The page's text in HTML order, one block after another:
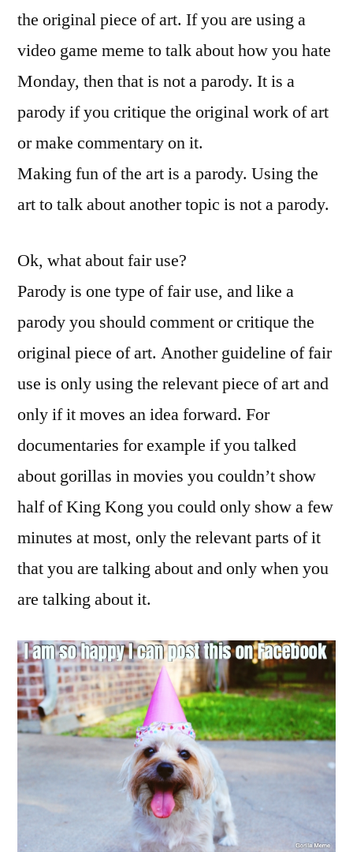
the original piece of art. If you are using a
video game meme to talk about how you hate
Monday, then that is not a parody. It is a
parody if you critique the original work of art
or make commentary on it.
Making fun of the art is a parody. Using the
art to talk about another topic is not a parody.
Ok, what about fair use?
Parody is one type of fair use, and like a
parody you should comment or critique the
original piece of art. Another guideline of fair
use is only using the relevant piece of art and
only if it moves an idea forward. For
documentaries for example if you talked
about gorillas in movies you couldn’t show
half of King Kong you could only show a few
minutes at most, only the relevant parts of it
that you are talking about and only when you
are talking about it.